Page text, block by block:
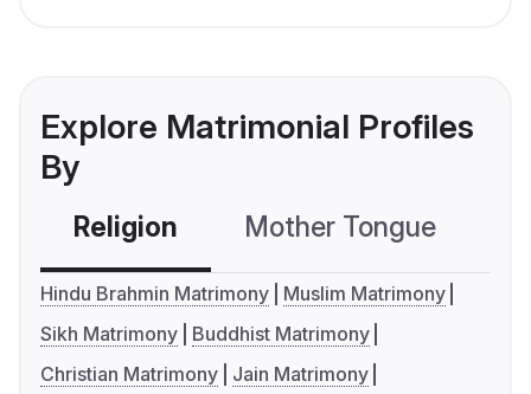
Explore Matrimonial Profiles
By
Religion Mother Tongue
Hindu Brahmin Matrimony
Muslim Matrimony
Sikh Matrimony
Buddhist Matrimony
Christian Matrimony
Jain Matrimony